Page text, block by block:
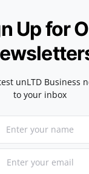
Up for
unLTD Business
to your inbox